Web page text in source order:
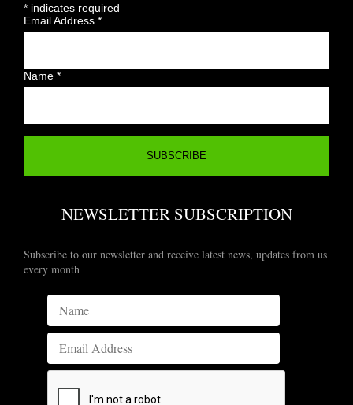
* indicates required
Email Address*
Name*
NEWSLETTER SUBSCRIPTION
Subscribe to our newsletter and receive latest news, updates from us
every month